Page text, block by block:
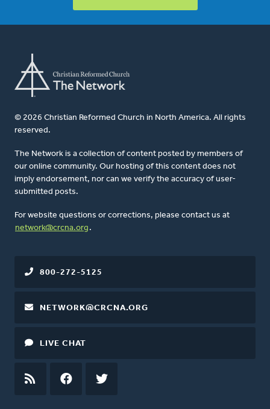
© 2026 Christian Reformed Church in North America. All rights
reserved.
The Network is a collection of content posted by members of
our online community. Our hosting of this content does not
imply endorsement, nor can we verify the accuracy of user-
submitted posts.
For website questions or corrections, please contact us at
network@crcna.org .
800-272-5125
NETWORK@CRCNA.ORG
LIVE CHAT